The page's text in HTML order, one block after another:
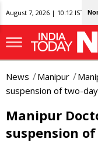
August 7, 2026 | 10:12 IST
News Manipur
suspension of two-
Manipur
suspension